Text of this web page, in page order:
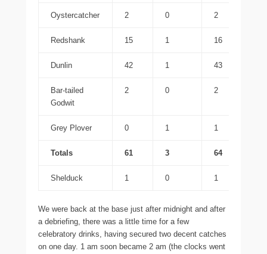
Oystercatcher 2 0 2
Redshank 15 1 16
Dunlin 42 1 43
Bar-tailed
Godwit
2 0 2
Grey Plover 0 1 1
Totals 61 3 64
Shelduck 1 0 1
We were back at the base just after midnight and after
a debriefing, there was a little time for a few
celebratory drinks, having secured two decent catches
on one day. 1 am soon became 2 am (the clocks went